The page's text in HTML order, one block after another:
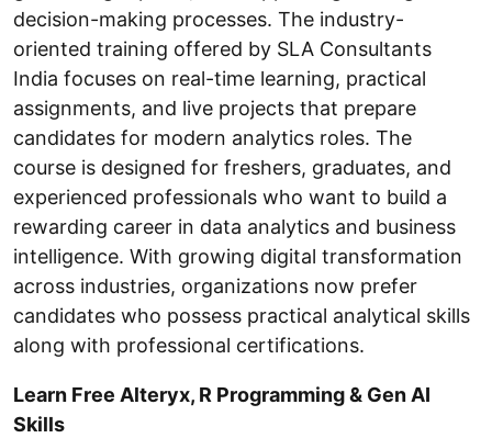
decision-making processes. The industry-
oriented training offered by SLA Consultants
India focuses on real-time learning, practical
assignments, and live projects that prepare
candidates for modern analytics roles. The
course is designed for freshers, graduates, and
experienced professionals who want to build a
rewarding career in data analytics and business
intelligence. With growing digital transformation
across industries, organizations now prefer
candidates who possess practical analytical skills
along with professional certifications.
Learn Free Alteryx, R Programming & Gen AI
Skills